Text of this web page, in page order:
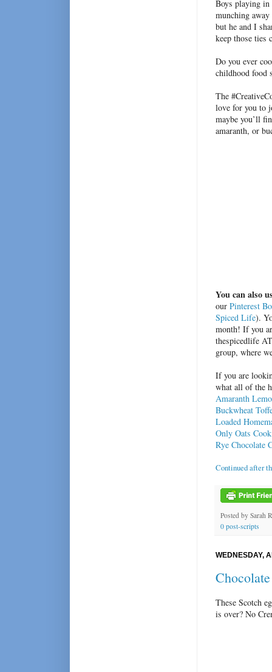
Boys playing in
munching
but he and I
keep those ties
Do you ever
childhood food
The
love for you to
maybe you’ll
amaranth, or
You can also
our Pinterest
Spiced Life).
month! If you
thespicedlife
group, where
If you are
what all of the
Amaranth
Buckwheat
Loaded
Only Oats
Rye Chocolate
Continued after
Posted by Sarah
0 post-scripts
WEDNESDAY,
These Scotch
is over? No